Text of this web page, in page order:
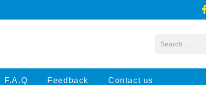
F.A.Q Feedback Contact us